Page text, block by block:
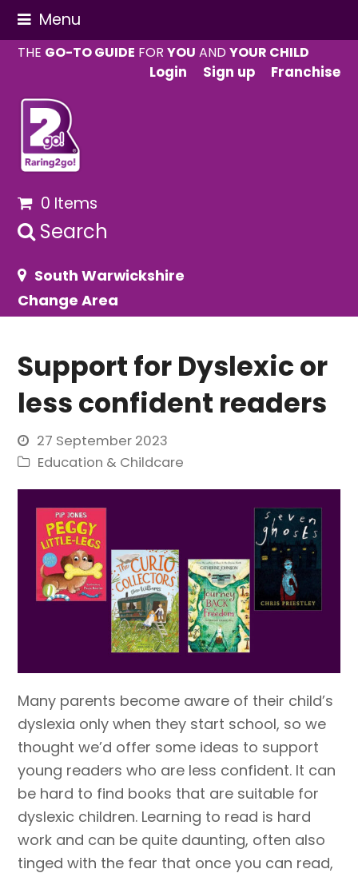
Menu
THE GO-TO GUIDE FORYOU ANDYOUR CHILD
Login
Sign up Franchise
0 Items
Search
South Warwickshire
Change Area
Support for Dyslexic or
less confident readers
27 September 2023
Education & Childcare
Many parents become aware of their child’s
dyslexia only when they start school, so we
thought we’d offer some ideas to support
young readers who are less confident. It can
be hard to find books that are suitable for
dyslexic children. Learning to read is hard
work and can be quite daunting, often also
tinged with the fear that once you can read,